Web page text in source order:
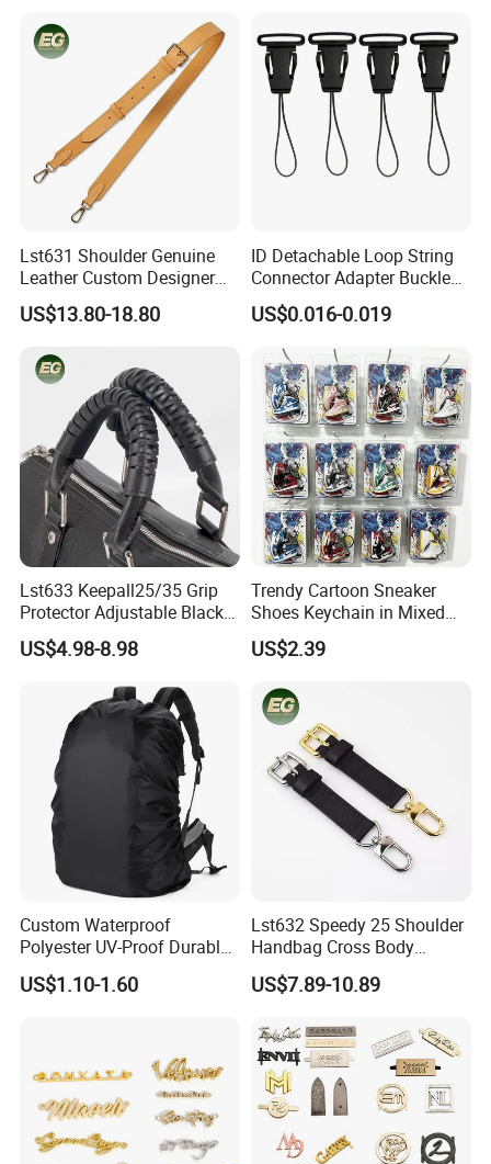
Backpack Sprayers
Lst631 Shoulder Genuine
Leather Custom Designer
Straps Adjustable Tote for
Crossbody Bag Strap
US$13.80-18.80
ID Detachable Loop String
Connector Adapter Buckle
Cell Phone Small Camera
Lanyard Webbing Strap
US$0.016-0.019
Lst633 Keepall25/35 Grip
Protector Adjustable Black
Tote Body Cross
Customised Replacement
Crossbody for Handbag
Wholesale Bag Strap
US$4.98-8.98
Trendy Cartoon Sneaker
Shoes Keychain in Mixed
Colors Suit Keychain
US$2.39
Custom Waterproof
Polyester UV-Proof Durable
Protect Bag Dust-Proof
Wear Resistance Cover Bag
US$1.10-1.60
Lst632 Speedy 25 Shoulder
Handbag Cross Body
Vachetta Purse Adjustable
Leather Bag Straps OEM
Genuine Extension Extender
Strap
US$7.89-10.89